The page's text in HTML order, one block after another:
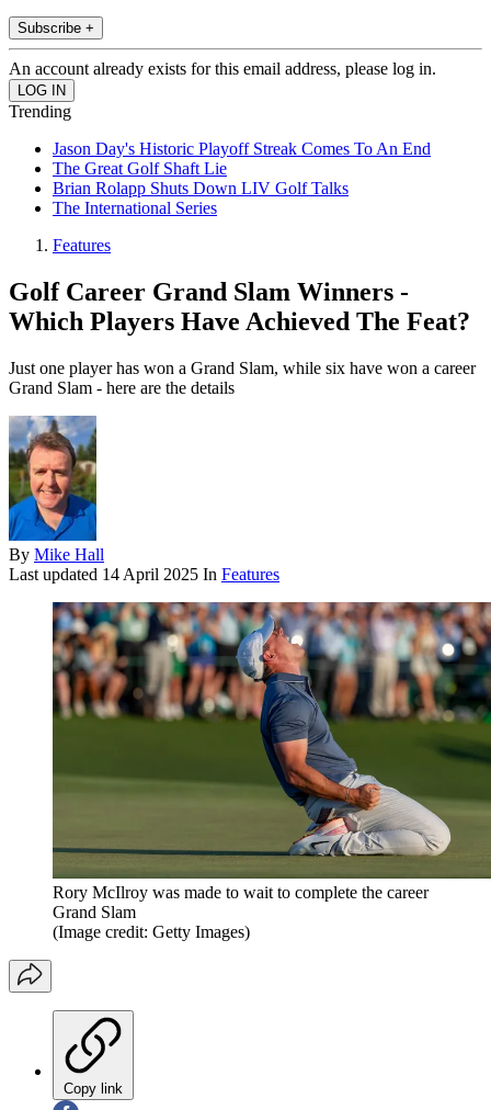
Subscribe +
An account already exists for this email address, please log in.
Trending
Jason Day's Historic Playoff Streak Comes To An End
The Great Golf Shaft Lie
Brian Rolapp Shuts Down LIV Golf Talks
The International Series
Features
Golf Career Grand Slam Winners -
Which Players Have Achieved The Feat?
Just one player has won a Grand Slam, while six have won a career
Grand Slam - here are the details
By Mike Hall
Last updated 14 April 2025 In Features
Rory McIlroy was made to wait to complete the career
Grand Slam
(Image credit: Getty Images)
Copy link